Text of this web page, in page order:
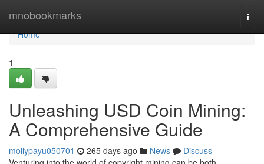
mnobookmarks
Home
Home
1
Unleashing USD Coin Mining:
A Comprehensive Guide
mollypayu050701 265 days ago News
Discuss